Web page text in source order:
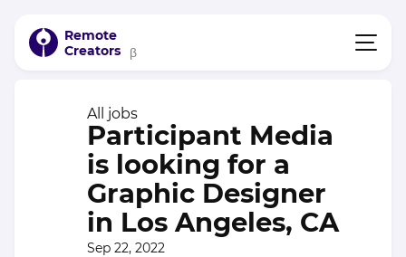
Remote
Creators
β
All jobs
Participant Media
is looking for a
Graphic Designer
in Los Angeles, CA
Sep 22, 2022